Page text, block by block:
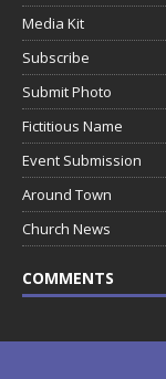
Media Kit
Subscribe
Submit Photo
Fictitious Name
Event Submission
Around Town
Church News
COMMENTS